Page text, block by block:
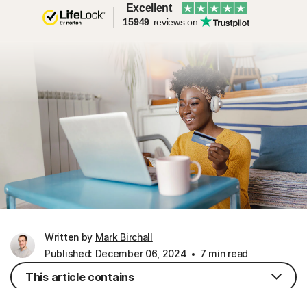
Excellent
15949 reviews on
Written by Mark Birchall
Published: December 06, 2024
7 min read
This article contains